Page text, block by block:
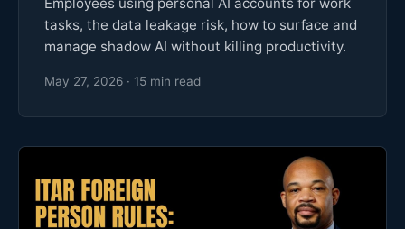
tasks, the data leakage risk, how to surface and
manage shadow AI without killing productivity.
May 27, 2026 · 15 min read